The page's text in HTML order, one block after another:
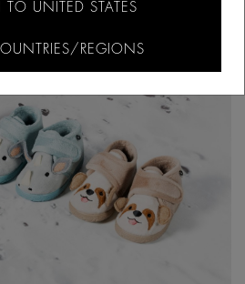
TO UNITED STATES
REGIONS